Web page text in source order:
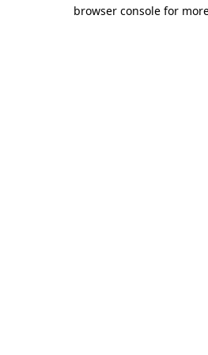
browser console for